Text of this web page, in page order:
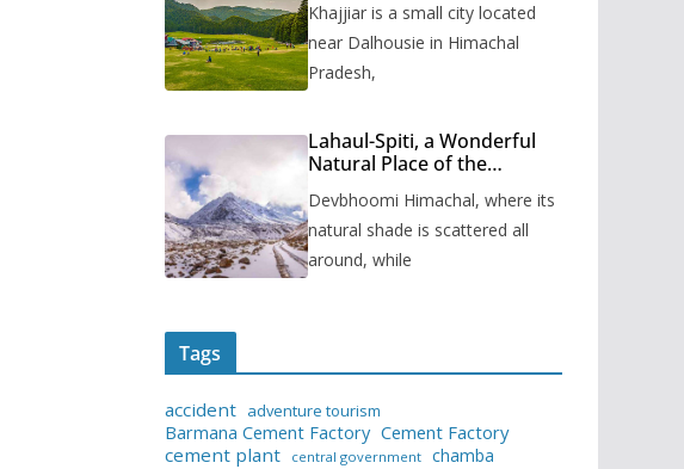
Khajjiar is a small city located
near Dalhousie in Himachal
Pradesh,
Lahaul-Spiti, a Wonderful
Natural Place of the
Devbhoomi Himachal, where its
natural shade is scattered all
around, while
Tags
accident adventure tourism
Barmana Cement Factory Cement Factory
cement plant
central government chamba